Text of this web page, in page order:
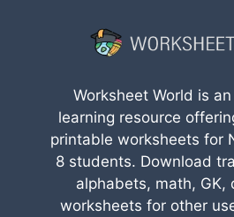
Worksheet World is
learning resource
printable worksheets for
8 students. Download
alphabets, math, GK,
worksheets for other